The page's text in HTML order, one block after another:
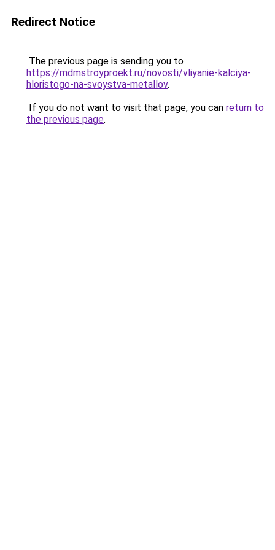
Redirect Notice
The previous page is sending you to
https://mdmstroyproekt.ru/novosti/vliyanie-kalciya-
hloristogo-na-svoystva-metallov.
If you do not want to visit that page, you can return to
the previous page.